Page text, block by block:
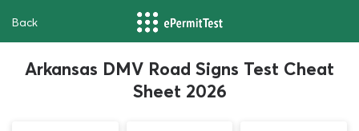
Back
Arkansas DMV Road Signs Test Cheat
Sheet 2026